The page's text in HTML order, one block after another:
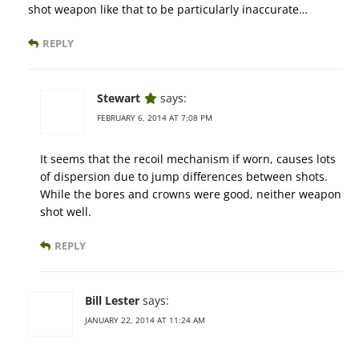
shot weapon like that to be particularly inaccurate…
REPLY
Stewart says:
FEBRUARY 6, 2014 AT 7:08 PM
It seems that the recoil mechanism if worn, causes lots
of dispersion due to jump differences between shots.
While the bores and crowns were good, neither weapon
shot well.
REPLY
Bill Lester says:
JANUARY 22, 2014 AT 11:24 AM